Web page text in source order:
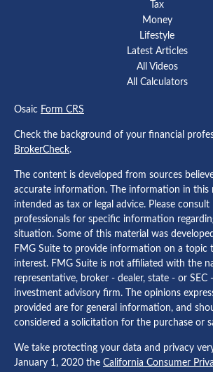
Tax
Money
Lifestyle
Latest Articles
All Videos
All Calculators
Osaic Form CRS
Check the background of your financial
BrokerCheck.
The content is developed from sources
accurate information. The information in this
intended as tax or legal advice. Please consult
professionals for specific information
situation. Some of this material was
FMG Suite to provide information on a topic
interest. FMG Suite is not affiliated with the
representative, broker - dealer, state - or SEC
investment advisory firm. The opinions
provided are for general information, and
considered a solicitation for the purchase or
We take protecting your data and privacy
January 1, 2020 the California Consumer